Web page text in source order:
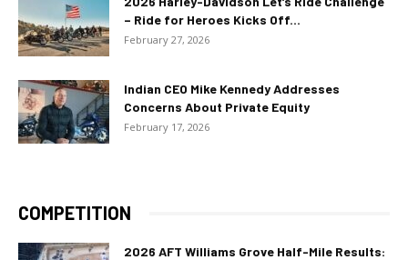
– Ride for Heroes Kicks Off...
February 27, 2026
Indian CEO Mike Kennedy Addresses
Concerns About Private Equity
February 17, 2026
COMPETITION
2026 AFT Williams Grove Half-Mile Results: